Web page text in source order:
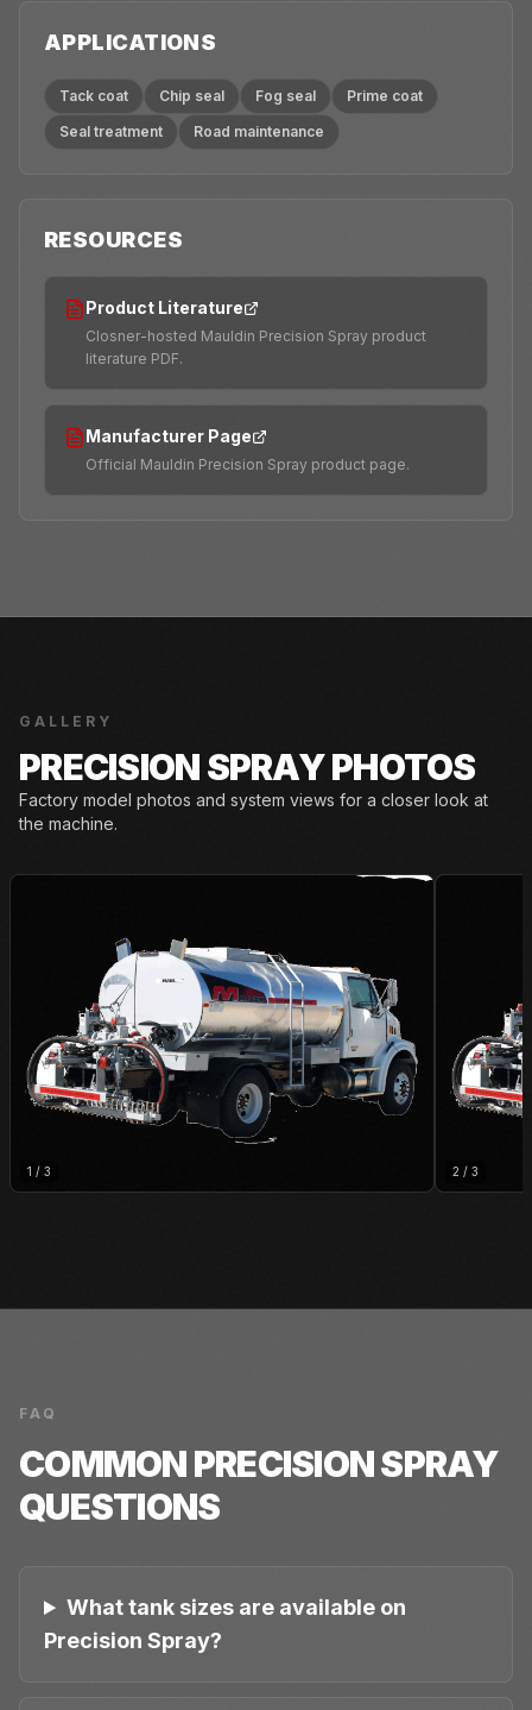
APPLICATIONS
Tack coat Chip seal Fog seal
Prime coat
Seal treatment
Road maintenance
RESOURCES
Product Literature
Closner-hosted Mauldin Precision Spray product
literature PDF.
Manufacturer Page
Official Mauldin Precision Spray product page.
GALLERY
PRECISION SPRAY PHOTOS
Factory model photos and system views for a closer look at
the machine.
1 / 3 2 / 3
FAQ
COMMONPRECISION SPRAY
QUESTIONS
What tank sizes are available on
Precision Spray?